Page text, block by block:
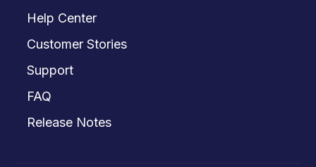
Help Center
Customer Stories
Support
FAQ
Release Notes